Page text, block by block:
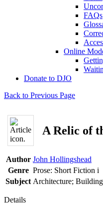
FAQs
Online
Donate to DJO
Back to Previous Page
A Relic of
Author John Hollingshead
Genre Prose: Short Fiction i
Subject Architecture;
Details